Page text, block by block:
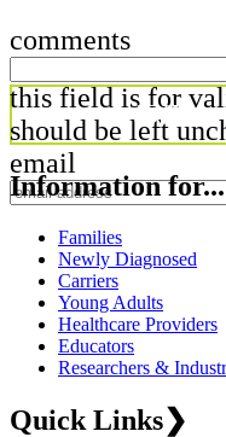
comments
this field is for
should be left
email
Information for...
Families
Newly Diagnosed
Carriers
Young Adults
Healthcare Providers
Educators
Researchers &
Quick Links❯